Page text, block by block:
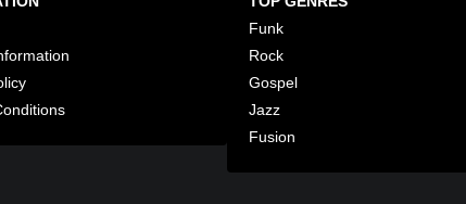
Funk
Rock
Gospel
Jazz
Fusion